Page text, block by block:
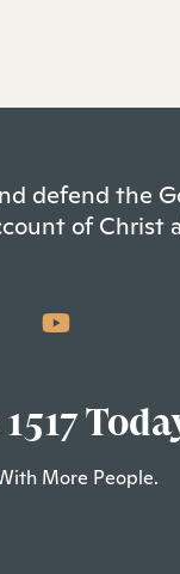
defend the
of Christ
More People.